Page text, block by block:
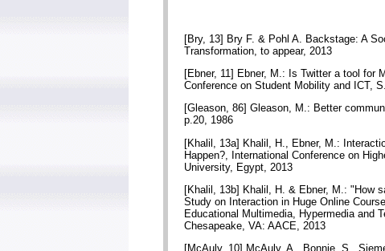
[Bry, 13] Bry F. & Pohl A. Backstage: A
Transformation, to appear, 2013
[Ebner, 11] Ebner, M.: Is Twitter a tool for
Conference on Student Mobility and ICT,
[Gleason, 86] Gleason, M.: Better
p.20, 1986
[Khalil, 13a] Khalil, H., Ebner, M.:
Happen?, International Conference on
University, Egypt, 2013
[Khalil, 13b] Khalil, H. & Ebner, M.: "How
Study on Interaction in Huge Online
Educational Multimedia, Hypermedia and
Chesapeake, VA: AACE, 2013
[McAuly, 10] McAuly, A., Bonnie, S.,